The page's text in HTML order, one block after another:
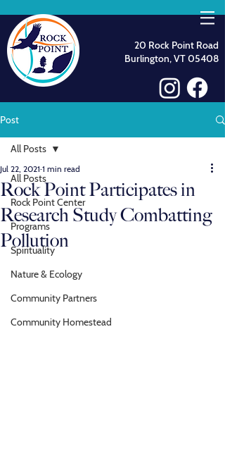
20 Rock Point Road
Burlington, VT 05408
Post
All Posts
Rock Point Center
Programs
Spirituality
Nature & Ecology
Community Partners
Community Homestead
All Posts
Rock Point Participates in
Research Study Combatting
Pollution
Jul 22, 2021 1 min read